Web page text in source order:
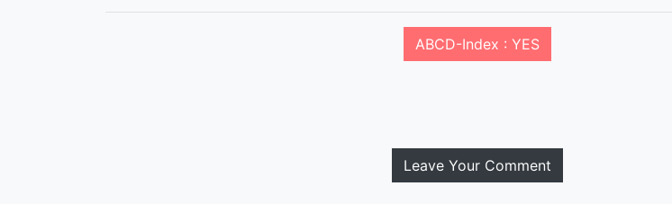
ABCD-Index : YES
Leave Your Comment